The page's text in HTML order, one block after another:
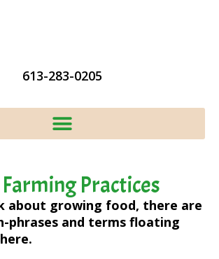
613-283-0205
Practices
about growing food, there are
phrases and terms floating